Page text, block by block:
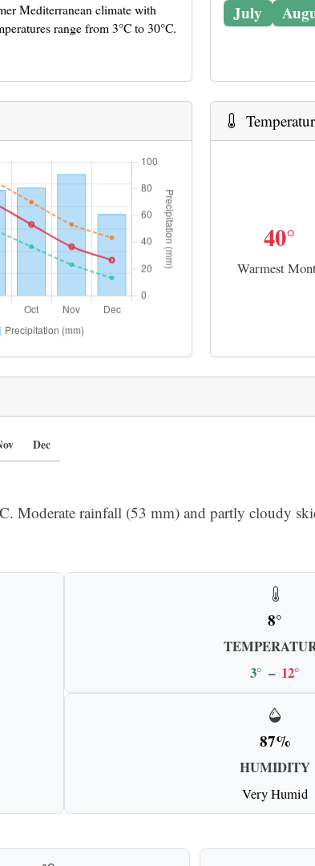
Mediterranean climate with
range from 3°C to 30°C.
July
40°
Warmest
Dec
Moderate rainfall (53 mm) and partly cloudy
8°
3° – 12°
87%
HUMIDITY
Very Humid